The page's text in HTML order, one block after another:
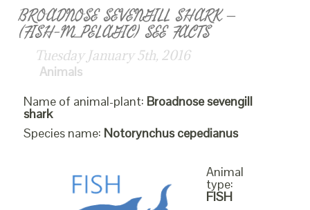
BROADNOSE SEVENGILL SHARK –
(FISH-M_PELAGIC) SEE FACTS
Tuesday January 5th, 2016
Animals
Name of animal-plant: Broadnose sevengill
shark
Species name: Notorynchus cepedianus
Animal
type:
FISH